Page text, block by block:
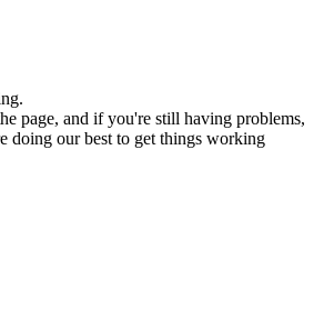
page, and if you're still having problems,
doing our best to get things working